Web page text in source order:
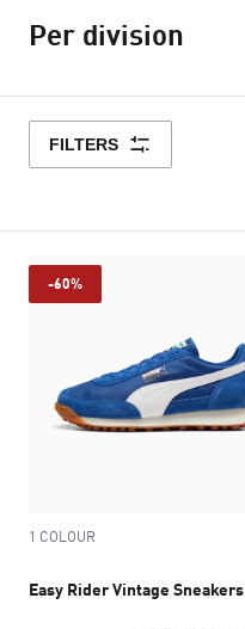
Per division
FILTERS
-60%
1 COLOUR
Easy Rider Vintage Sneakers